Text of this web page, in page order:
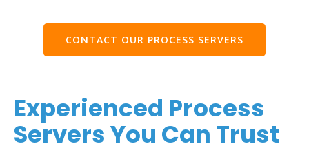
CONTACT OUR PROCESS SERVERS
Experienced Process
Servers You Can Trust